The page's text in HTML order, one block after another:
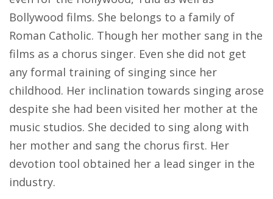
Bollywood films. She belongs to a family of
Roman Catholic. Though her mother sang in the
films as a chorus singer. Even she did not get
any formal training of singing since her
childhood. Her inclination towards singing arose
despite she had been visited her mother at the
music studios. She decided to sing along with
her mother and sang the chorus first. Her
devotion tool obtained her a lead singer in the
industry.